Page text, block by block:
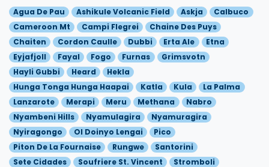
Agua De Pau Ashikule Volcanic Field Askja
Calbuco
Cameroon Mt
Campi Flegrei
Chaine Des Puys
Chaiten
Cordon Caulle Dubbi Erta Ale
Etna
Eyjafjoll
Fayal Fogo Furnas
Grimsvotn
Hayli Gubbi
Heard
Hekla
Hunga Tonga Hunga Haapai
Katla Kula
La Palma
Lanzarote
Merapi Meru Methana
Nabro
Nyambeni Hills
Nyamulagira
Nyamuragira
Nyiragongo
Ol Doinyo Lengai
Pico
Piton De La Fournaise
Rungwe
Santorini
Sete Cidades
Soufriere St. Vincent Stromboli